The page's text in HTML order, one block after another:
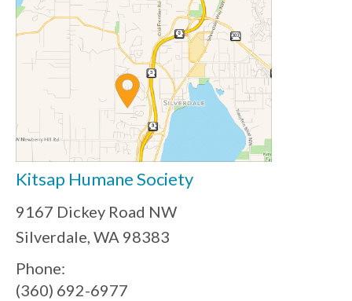
Kitsap Humane Society
9167 Dickey Road NW
Silverdale, WA 98383
Phone:
(360) 692-6977